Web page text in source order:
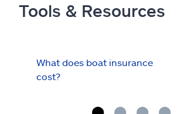
Tools & Resources
What does boat insurance
cost?